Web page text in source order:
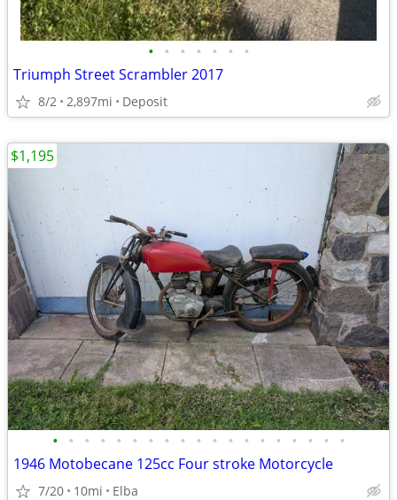
• • • • • • •
Triumph Street Scrambler 2017
8/2 2,897mi Deposit
• • • • • • • • • • • • • • • • • • •
1946 Motobecane 125cc Four stroke Motorcycle
7/20 10mi Elba
$1,195